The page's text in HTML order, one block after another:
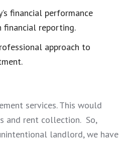
financial performance
financial reporting.
approach to
services. This would
and rent collection. So,
landlord, we have